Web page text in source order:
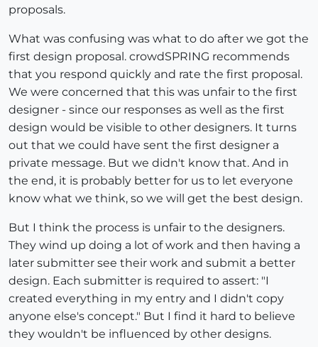
proposals.
What was confusing was what to do after we got the
first design proposal. crowdSPRING recommends
that you respond quickly and rate the first proposal.
We were concerned that this was unfair to the first
designer - since our responses as well as the first
design would be visible to other designers. It turns
out that we could have sent the first designer a
private message. But we didn't know that. And in
the end, it is probably better for us to let everyone
know what we think, so we will get the best design.
But I think the process is unfair to the designers.
They wind up doing a lot of work and then having a
later submitter see their work and submit a better
design. Each submitter is required to assert: "I
created everything in my entry and I didn't copy
anyone else's concept." But I find it hard to believe
they wouldn't be influenced by other designs.